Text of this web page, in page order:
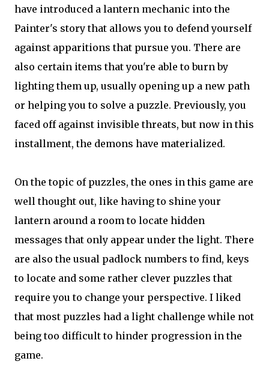
have introduced a lantern mechanic into the
Painter's story that allows you to defend yourself
against apparitions that pursue you. There are
also certain items that you're able to burn by
lighting them up, usually opening up a new path
or helping you to solve a puzzle. Previously, you
faced off against invisible threats, but now in this
installment, the demons have materialized.
On the topic of puzzles, the ones in this game are
well thought out, like having to shine your
lantern around a room to locate hidden
messages that only appear under the light. There
are also the usual padlock numbers to find, keys
to locate and some rather clever puzzles that
require you to change your perspective. I liked
that most puzzles had a light challenge while not
being too difficult to hinder progression in the
game.